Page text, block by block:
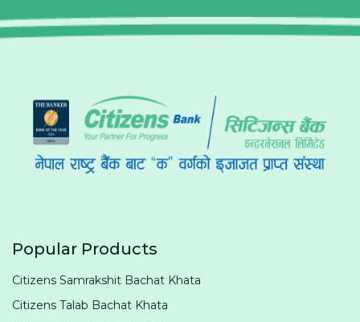
Popular Products
Citizens Samrakshit Bachat Khata
Citizens Talab Bachat Khata